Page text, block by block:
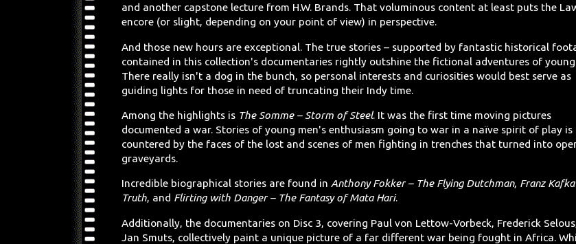
and another capstone lecture from H.W. Brands. That voluminous content at least puts the
encore (or slight, depending on your point of view) in perspective.
And those new hours are exceptional. The true stories – supported by fantastic historical
contained in this collection's documentaries rightly outshine the fictional adventures of
There really isn't a dog in the bunch, so personal interests and curiosities would best serve as
guiding lights for those in need of truncating their Indy time.
Among the highlights is The Somme – Storm of Steel. It was the first time moving pictures
documented a war. Stories of young men's enthusiasm going to war in a naïve spirit of play is
countered by the faces of the lost and scenes of men fighting in trenches that turned into
graveyards.
Incredible biographical stories are found inAnthony Fokker – The Flying Dutchman, Franz
Truth, and Flirting with Danger – The Fantasy of Mata Hari.
Additionally, the documentaries on Disc 3, covering Paul von Lettow-Vorbeck, Frederick
Jan Smuts, collectively paint a unique picture of a far different war being fought in Africa.